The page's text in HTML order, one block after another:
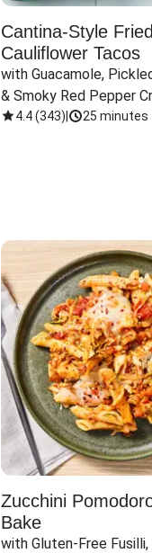
Cantina-Style Fried
Cauliflower Tacos
with Guacamole,
& Smoky Red Pepper
4.4(343) 25 minutes
Zucchini
Bake
with Gluten-Free